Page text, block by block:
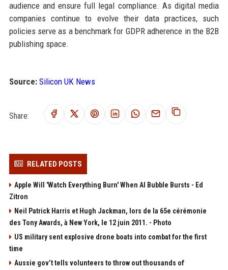
audience and ensure full legal compliance. As digital media
companies continue to evolve their data practices, such
policies serve as a benchmark for GDPR adherence in the B2B
publishing space.
Source: Silicon UK News
Share:
RELATED POSTS
Apple Will 'Watch Everything Burn' When AI Bubble Bursts - Ed
Zitron
Neil Patrick Harris et Hugh Jackman, lors de la 65e cérémonie
des Tony Awards, à New York, le 12 juin 2011. - Photo
US military sent explosive drone boats into combat for the first
time
Aussie gov’t tells volunteers to throw out thousands of